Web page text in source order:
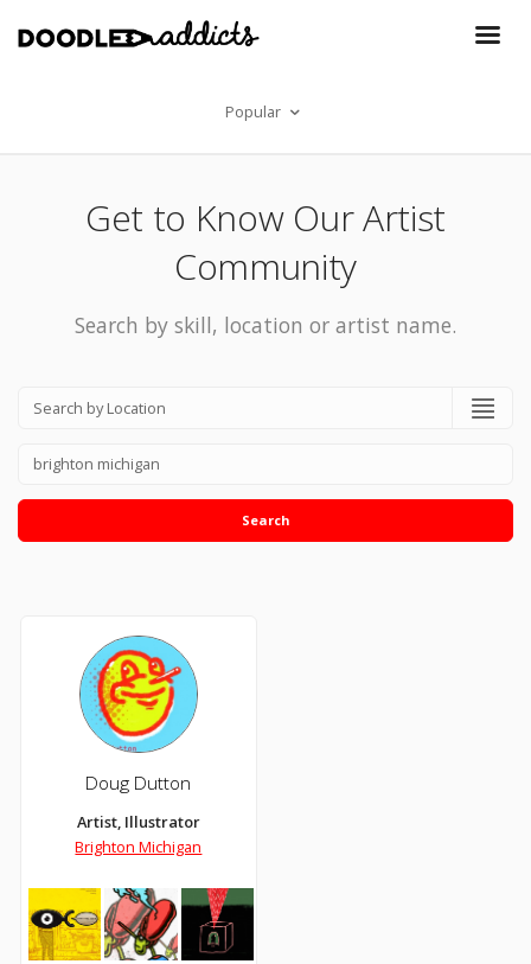
Popular
Get to Know Our Artist
Community
Search by skill, location or artist name.
Search
Doug Dutton
Artist, Illustrator
Brighton Michigan